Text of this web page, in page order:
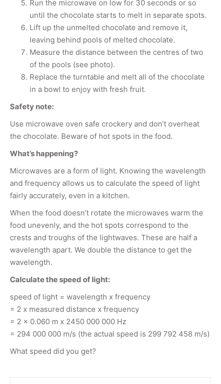
Run the microwave on low for 30 seconds or so
until the chocolate starts to melt in separate spots.
Lift up the unmelted chocolate and remove it,
leaving behind pools of melted chocolate.
Measure the distance between the centres of two
of the pools (see photo).
Replace the turntable and melt all of the chocolate
in a bowl to enjoy with fresh fruit.
Safety note:
Use microwave oven safe crockery and don’t overheat
the chocolate. Beware of hot spots in the food.
What’s happening?
Microwaves are a form of light. Knowing the wavelength
and frequency allows us to calculate the speed of light
fairly accurately, even in a kitchen.
When the food doesn’t rotate the microwaves warm the
food unevenly, and the hot spots correspond to the
crests and troughs of the lightwaves. These are half a
wavelength apart. We double the distance to get the
wavelength.
Calculate the speed of light:
speed of light = wavelength x frequency
= 2 x measured distance x frequency
= 2 x 0.060 m x 2450 000 000 Hz
= 294 000 000 m/s (the actual speed is 299 792 458 m/s)
What speed did you get?